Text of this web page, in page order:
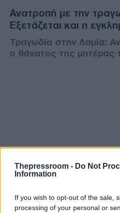
Thepressroom - Do Not
Information
If you wish to opt-out of the sale,
processing of your personal or
Ανατροπή με την
Εξετάζεται και η
Τραγωδία στην Λαμία:
ο θάνατος της μητέρας